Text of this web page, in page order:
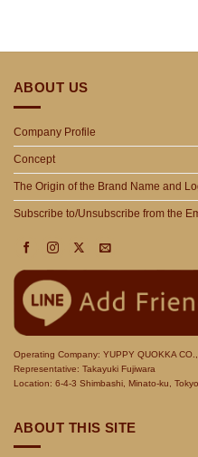
ABOUT US
Company Profile
Concept
The Origin of the Brand Name and
Subscribe to/Unsubscribe from the
Operating Company: YUPPY QUOKKA CO.,
Representative: Takayuki Fujiwara
Location: 6-4-3 Shimbashi, Minato-ku,
ABOUT THIS SITE